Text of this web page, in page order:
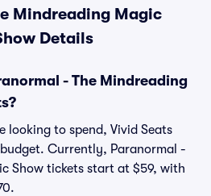
Mindreading Magic
Details
- The Mindreading
looking to spend, Vivid Seats
Currently, Paranormal -
Show tickets start at $59, with